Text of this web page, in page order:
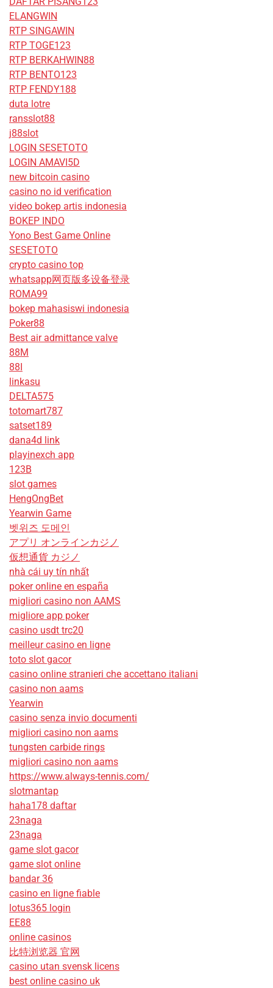
ELANGWIN
RTP SINGAWIN
RTP TOGE123
RTP BERKAHWIN88
RTP BENTO123
RTP FENDY188
duta lotre
ransslot88
j88slot
LOGIN SESETOTO
LOGIN AMAVI5D
new bitcoin casino
casino no id verification
video bokep artis indonesia
BOKEP INDO
Yono Best Game Online
SESETOTO
crypto casino top
whatsapp网页版多设备登录
ROMA99
bokep mahasiswi indonesia
Poker88
Best air admittance valve
88M
88I
linkasu
DELTA575
totomart787
satset189
dana4d link
playinexch app
123B
slot games
HengOngBet
Yearwin Game
벳위즈 도메인
アプリ オンラインカジノ
仮想通貨 カジノ
nhà cái uy tín nhất
poker online en españa
migliori casino non AAMS
migliore app poker
casino usdt trc20
meilleur casino en ligne
toto slot gacor
casino online stranieri che accettano italiani
casino non aams
Yearwin
casino senza invio documenti
migliori casino non aams
tungsten carbide rings
migliori casino non aams
https://www.always-tennis.com/
slotmantap
haha178 daftar
23naga
23naga
game slot gacor
game slot online
bandar 36
casino en ligne fiable
lotus365 login
EE88
online casinos
比特浏览器 官网
casino utan svensk licens
best online casino uk